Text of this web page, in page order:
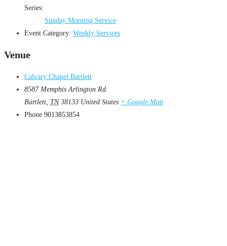
Series:
Sunday Morning Service
Event Category: Weekly Services
Venue
Calvary Chapel Bartlett
8587 Memphis Arlington Rd.
Bartlett TN 38133 United States + Google Map
Phone 9013853854